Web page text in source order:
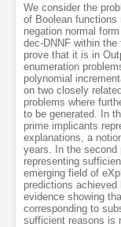
We consider the
of Boolean functions
negation normal
dec-DNNF within
prove that it is in
enumeration
polynomial
on two closely
problems where
to be generated. In
prime implicants
explanations, a
years. In the second
representing
emerging field of
predictions
evidence showing
corresponding to
sufficient reasons is